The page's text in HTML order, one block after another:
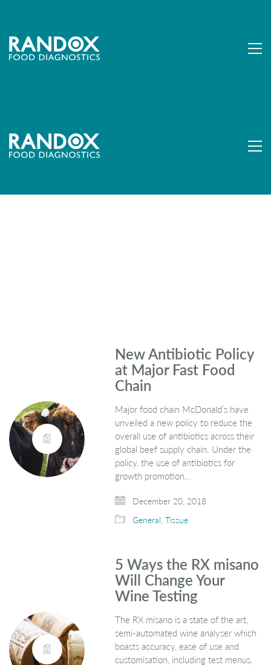
New Antibiotic Policy
at Major Fast Food
Chain
Major food chain McDonald’s have
unveiled a new policy to reduce the
overall use of antibiotics across their
global beef supply chain. Under the
policy, the use of antibiotics for
growth promotion…
December 20, 2018
General,Tissue
5 Ways the RX misano
Will Change Your
Wine Testing
The RX misano is a state of the art,
semi-automated wine analyser which
boasts accuracy, ease of use and
customisation, including test menus,